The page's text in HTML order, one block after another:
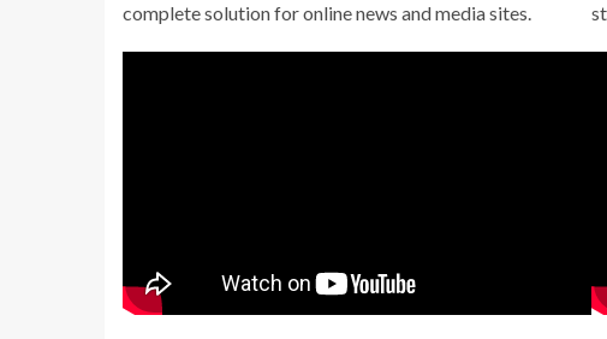
complete solution for online news and media sites.